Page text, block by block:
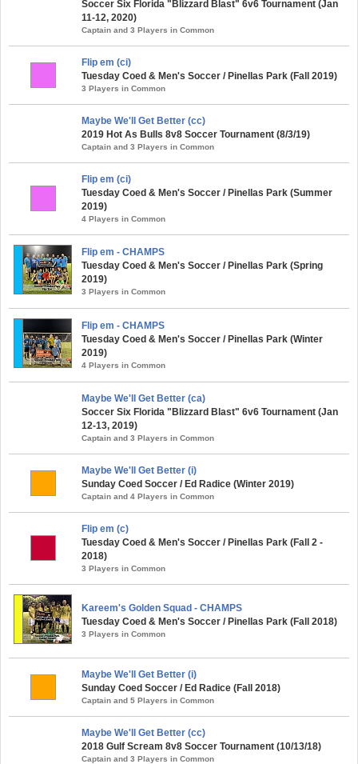
Soccer Six Florida "Blizzard Blast" 6v6 Tournament (Jan
11-12, 2020)
Captain and 3 Players in Common
Flip em (ci)
Tuesday Coed & Men's Soccer / Pinellas Park (Fall 2019)
3 Players in Common
Maybe We'll Get Better (cc)
2019 Hot As Bulls 8v8 Soccer Tournament (8/3/19)
Captain and 3 Players in Common
Flip em (ci)
Tuesday Coed & Men's Soccer / Pinellas Park (Summer
2019)
4 Players in Common
Flip em - CHAMPS
Tuesday Coed & Men's Soccer / Pinellas Park (Spring
2019)
3 Players in Common
Flip em - CHAMPS
Tuesday Coed & Men's Soccer / Pinellas Park (Winter
2019)
4 Players in Common
Maybe We'll Get Better (ca)
Soccer Six Florida "Blizzard Blast" 6v6 Tournament (Jan
12-13, 2019)
Captain and 3 Players in Common
Maybe We'll Get Better (i)
Sunday Coed Soccer / Ed Radice (Winter 2019)
Captain and 4 Players in Common
Flip em (c)
Tuesday Coed & Men's Soccer / Pinellas Park (Fall 2 -
2018)
3 Players in Common
Kareem's Golden Squad - CHAMPS
Tuesday Coed & Men's Soccer / Pinellas Park (Fall 2018)
3 Players in Common
Maybe We'll Get Better (i)
Sunday Coed Soccer / Ed Radice (Fall 2018)
Captain and 5 Players in Common
Maybe We'll Get Better (cc)
2018 Gulf Scream 8v8 Soccer Tournament (10/13/18)
Captain and 3 Players in Common